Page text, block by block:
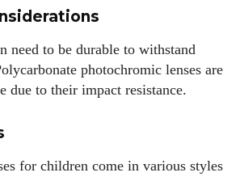
need to be durable to withstand
photochromic lenses are
due to their impact resistance.
for children come in various styles